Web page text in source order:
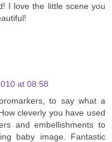
I love the little scene you
at 08:58
to say what a
cleverly you have used
and embellishments to
baby image. Fantastic